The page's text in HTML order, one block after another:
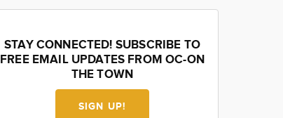
STAY CONNECTED! SUBSCRIBE TO
FREE EMAIL UPDATES FROM OC-ON
THE TOWN
SIGN UP!